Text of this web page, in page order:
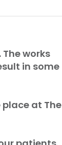
works
in some
at The